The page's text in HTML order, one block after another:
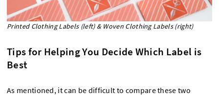
Printed Clothing Labels (left) & Woven Clothing Labels (right)
Tips for Helping You Decide Which Label is
Best
As mentioned, it can be difficult to compare these two